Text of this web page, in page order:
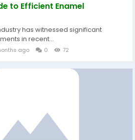
to Efficient Enamel
has witnessed significant
in recent...
ago 0 72